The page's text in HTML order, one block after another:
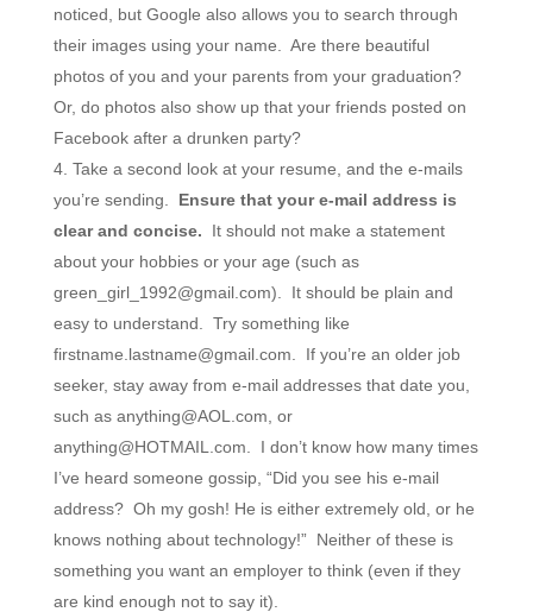
noticed, but Google also allows you to search through
their images using your name. Are there beautiful
photos of you and your parents from your graduation?
Or, do photos also show up that your friends posted on
Facebook after a drunken party?
Take a second look at your resume, and the e-mails
you’re sending. Ensure that your e-mail address is
clear and concise. It should not make a statement
about your hobbies or your age (such as
green_girl_1992@gmail.com). It should be plain and
easy to understand. Try something like
firstname.lastname@gmail.com. If you’re an older job
seeker, stay away from e-mail addresses that date you,
such as anything@AOL.com, or
anything@HOTMAIL.com. I don’t know how many times
I’ve heard someone gossip, “Did you see his e-mail
address? Oh my gosh! He is either extremely old, or he
knows nothing about technology!” Neither of these is
something you want an employer to think (even if they
are kind enough not to say it).